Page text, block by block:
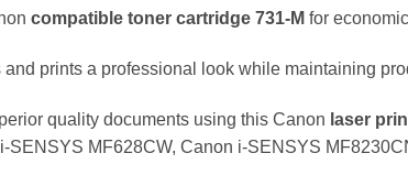
compatible toner cartridge 731-M for
prints a professional look while maintaining
quality documents using this Canon laser
SENSYS MF628CW, Canon i-SENSYS